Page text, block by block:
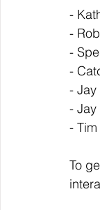
-
-
-
-
- Jay
- Jay
-
To